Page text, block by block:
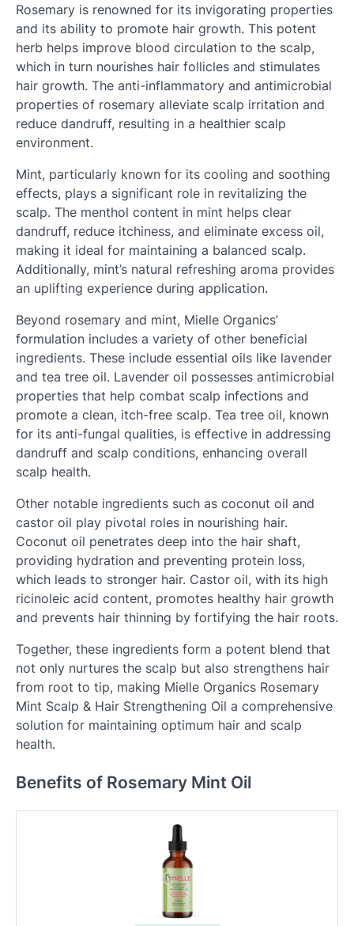
Rosemary is renowned for its invigorating properties
and its ability to promote hair growth. This potent
herb helps improve blood circulation to the scalp,
which in turn nourishes hair follicles and stimulates
hair growth. The anti-inflammatory and antimicrobial
properties of rosemary alleviate scalp irritation and
reduce dandruff, resulting in a healthier scalp
environment.
Mint, particularly known for its cooling and soothing
effects, plays a significant role in revitalizing the
scalp. The menthol content in mint helps clear
dandruff, reduce itchiness, and eliminate excess oil,
making it ideal for maintaining a balanced scalp.
Additionally, mint’s natural refreshing aroma provides
an uplifting experience during application.
Beyond rosemary and mint, Mielle Organics’
formulation includes a variety of other beneficial
ingredients. These include essential oils like lavender
and tea tree oil. Lavender oil possesses antimicrobial
properties that help combat scalp infections and
promote a clean, itch-free scalp. Tea tree oil, known
for its anti-fungal qualities, is effective in addressing
dandruff and scalp conditions, enhancing overall
scalp health.
Other notable ingredients such as coconut oil and
castor oil play pivotal roles in nourishing hair.
Coconut oil penetrates deep into the hair shaft,
providing hydration and preventing protein loss,
which leads to stronger hair. Castor oil, with its high
ricinoleic acid content, promotes healthy hair growth
and prevents hair thinning by fortifying the hair roots.
Together, these ingredients form a potent blend that
not only nurtures the scalp but also strengthens hair
from root to tip, making Mielle Organics Rosemary
Mint Scalp & Hair Strengthening Oil a comprehensive
solution for maintaining optimum hair and scalp
health.
Benefits of Rosemary Mint Oil